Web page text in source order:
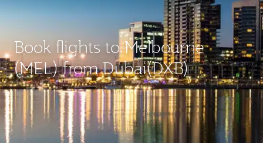
Book flights to Melbourne
(MEL) from Dubai(DXB)